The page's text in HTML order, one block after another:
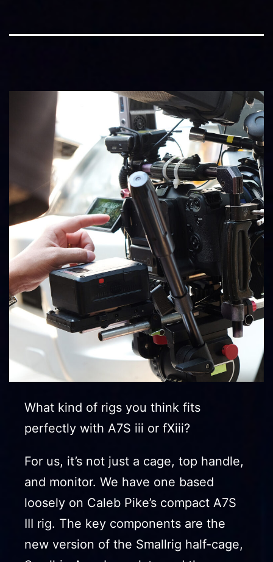
What kind of rigs you think fits
perfectly with A7S iii or fXiii?
For us, it’s not just a cage, top handle,
and monitor. We have one based
loosely on Caleb Pike’s compact A7S
III rig. The key components are the
new version of the Smallrig half-cage,